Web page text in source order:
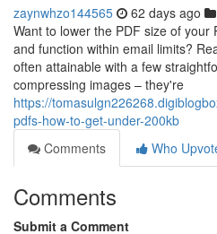
zaynwhzo144565 62 days ago
Want to lower the PDF size of your
and function within email limits?
often attainable with a few
compressing images – they're
https://
pdfs-how-to-get-under-200kb
Comments
Who
Comments
Submit a Comment